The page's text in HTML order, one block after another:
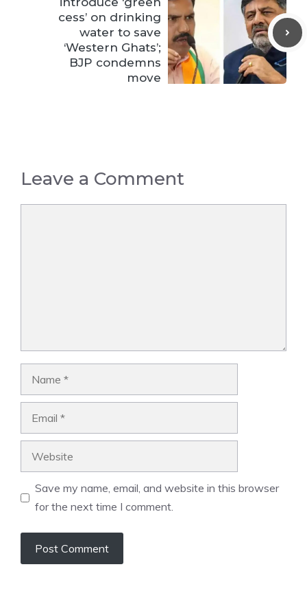
cess’ on drinking
water to save
‘Western Ghats’;
BJP condemns
move
Leave a Comment
Save my name, email, and website in this browser
for the next time I comment.